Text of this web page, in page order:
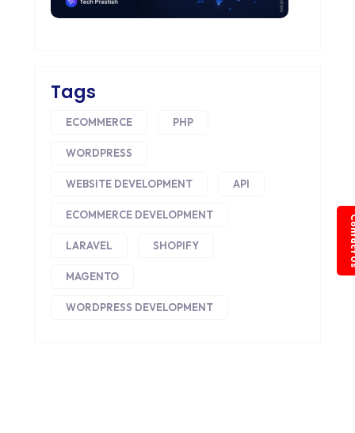
Tags
ECOMMERCE PHP
WORDPRESS
WEBSITE DEVELOPMENT API
ECOMMERCE DEVELOPMENT
LARAVEL SHOPIFY
MAGENTO
WORDPRESS DEVELOPMENT